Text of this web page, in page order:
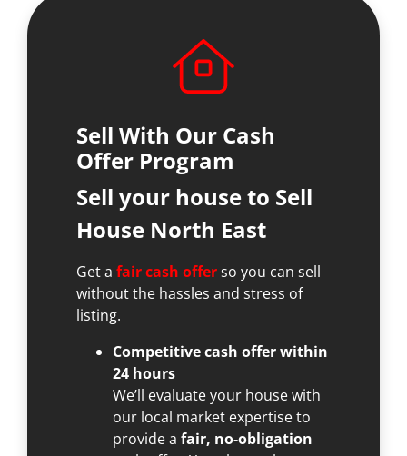
Sell With Our Cash
Offer Program
Sell your house to Sell
House North East
Get afair cash offerso you can sell
without the hassles and stress of
listing.
Competitive cash offer within
24 hours
We’ll evaluate your house with
our local market expertise to
provide afair, no-obligation